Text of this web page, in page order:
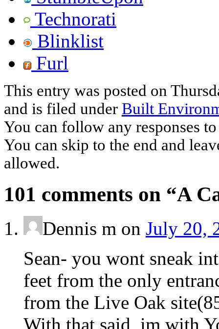
Technorati
Blinklist
Furl
This entry was posted on
and is filed under Built
You can follow any responses
You can skip to the end and
allowed.
101 comments on “A
Dennis m on July 20,
Sean- you wont sneak
feet from the only
from the Live Oak
With that said ,im with